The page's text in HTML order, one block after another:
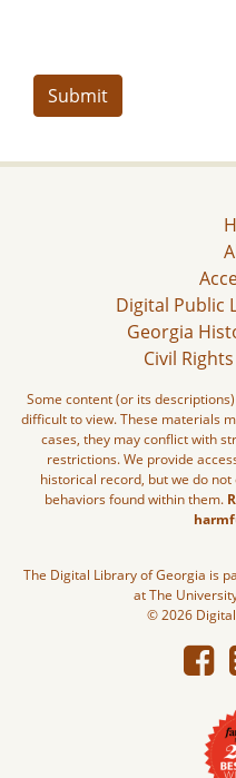
Digital Public
Georgia
Civil
Some content (or its
difficult to view. These materials
cases, they may conflict with
restrictions. We provide
historical record, but we do
behaviors found within them.
The Digital Library of Georgia is
at The
© 2026